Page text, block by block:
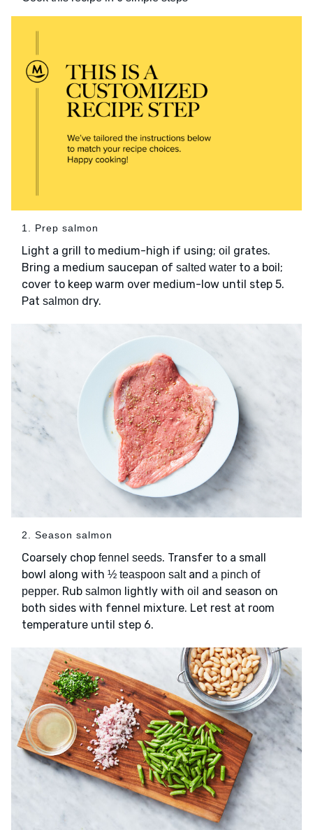
1. Prep salmon
Light a grill to medium-high if using; oil grates.
Bring a medium saucepan of salted water to a boil;
cover to keep warm over medium-low until step 5.
Pat salmon dry.
2. Season salmon
Coarsely chop fennel seeds. Transfer to a small
bowl along with ½ teaspoon saltand a pinch of
pepper. Rub salmon lightly with oil and season on
both sides with fennel mixture. Let rest at room
temperature until step 6.